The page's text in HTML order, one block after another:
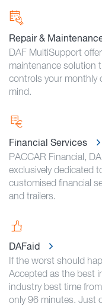
Repair &
DAF MultiSupport
maintenance solution
controls your monthly
mind.
Financial Services
PACCAR Financial,
exclusively dedicated
customised financial
and trailers.
DAFaid
If the worst should
Accepted as the best
industry best time
only 96 minutes. Just